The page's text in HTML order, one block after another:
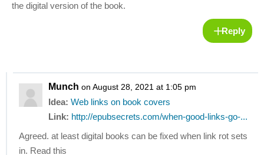
the digital version of the book.
Reply
Munch on August 28, 2021 at 1:05 pm
Idea: Web links on book covers
Link: http://epubsecrets.com/when-good-links-go-...
Agreed. at least digital books can be fixed when link rot sets
in. Read this